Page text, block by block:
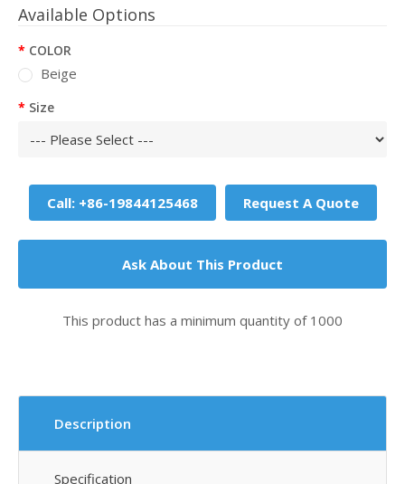
Available Options
COLOR
Beige
Size
Call: +86-19844125468 Request A Quote
Ask About This Product
This product has a minimum quantity of 1000
Description
Specification